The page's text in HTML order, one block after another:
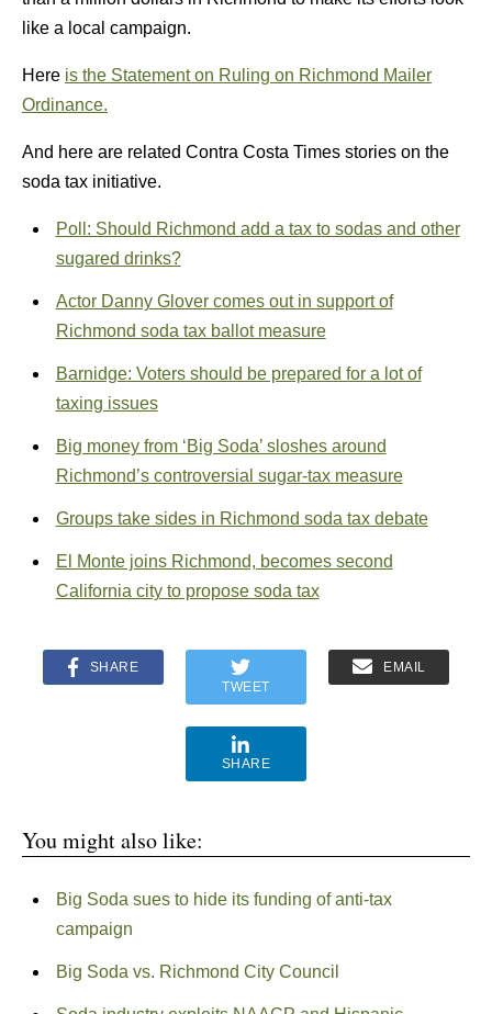
like a local campaign.
Here is the Statement on Ruling on Richmond Mailer
Ordinance.
And here are related Contra Costa Times stories on the
soda tax initiative.
Poll: Should Richmond add a tax to sodas and other
sugared drinks?
Actor Danny Glover comes out in support of
Richmond soda tax ballot measure
Barnidge: Voters should be prepared for a lot of
taxing issues
Big money from ‘Big Soda’ sloshes around
Richmond’s controversial sugar-tax measure
Groups take sides in Richmond soda tax debate
El Monte joins Richmond, becomes second
California city to propose soda tax
SHARE
TWEET
EMAIL
SHARE
You might also like:
Big Soda sues to hide its funding of anti-tax
campaign
Big Soda vs. Richmond City Council